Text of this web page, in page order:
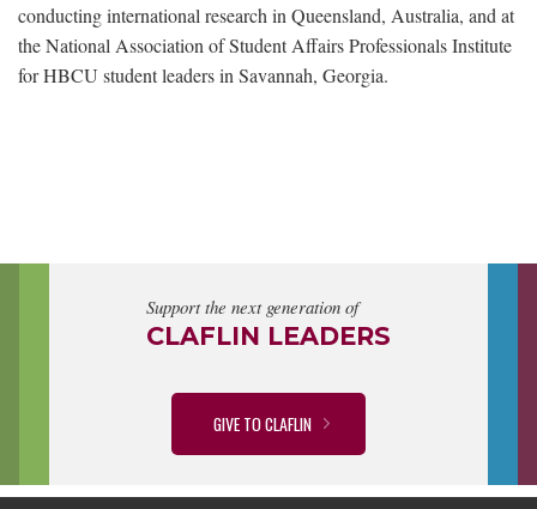
conducting international research in Queensland, Australia, and at
the National Association of Student Affairs Professionals Institute
for HBCU student leaders in Savannah, Georgia.
Support the next generation of
CLAFLIN LEADERS
GIVE TO CLAFLIN